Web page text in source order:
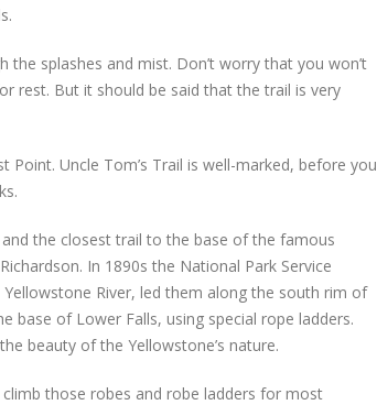
splashes and mist. Don’t worry that you won’t
rest. But it should be said that the trail is very
Uncle Tom’s Trail is well-marked, before you
the closest trail to the base of the famous
In 1890s the National Park Service
River, led them along the south rim of
base of Lower Falls, using special rope ladders.
beauty of the Yellowstone’s nature.
those robes and robe ladders for most